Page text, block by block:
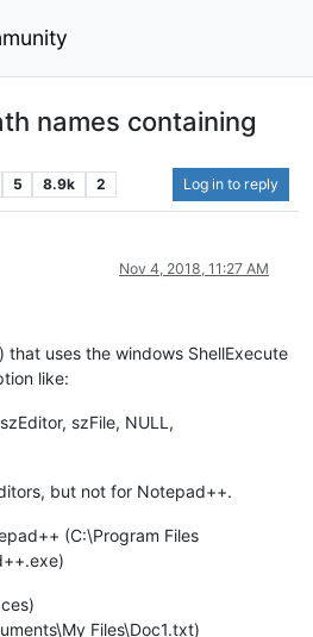
names containing
5 8.9k 2 Log in to reply
Nov 4, 2018, 11:27 AM
that uses the windows ShellExecute
like:
szFile, NULL,
but not for Notepad++.
(C:\Program Files
Files\Doc1.txt)